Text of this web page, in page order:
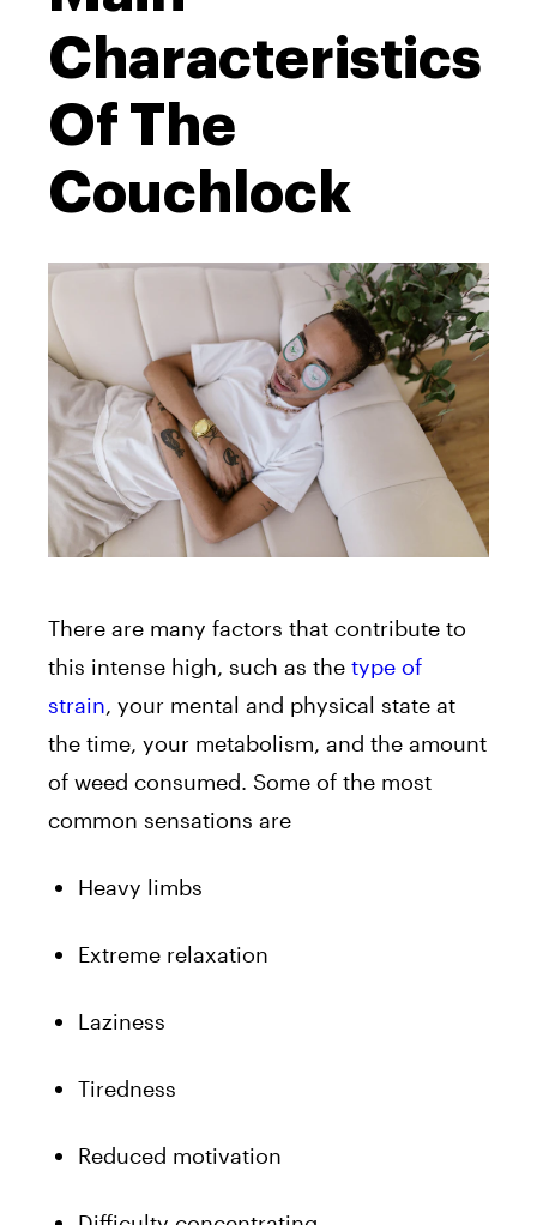
Characteristics
Of The
Couchlock
There are many factors that contribute to
this intense high, such as the type of
strain, your mental and physical state at
the time, your metabolism, and the amount
of weed consumed. Some of the most
common sensations are
Heavy limbs
Extreme relaxation
Laziness
Tiredness
Reduced motivation